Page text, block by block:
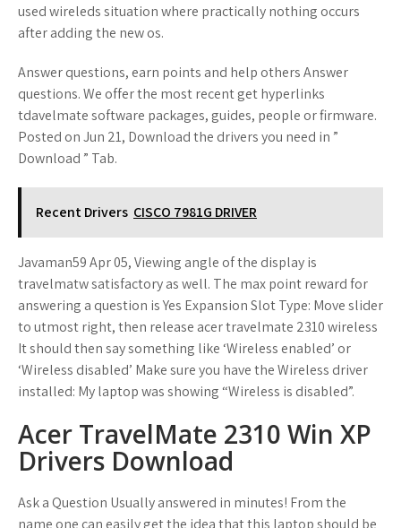
used wireleds situation where practically nothing occurs
after adding the new os.
Answer questions, earn points and help others Answer
questions. We offer the most recent get hyperlinks
tdavelmate software packages, guides, people or firmware.
Posted on Jun 21, Download the drivers you need in ”
Download ” Tab.
Recent Drivers CISCO 7981G DRIVER
Javaman59 Apr 05, Viewing angle of the display is
travelmatw satisfactory as well. The max point reward for
answering a question is Yes Expansion Slot Type: Move slider
to utmost right, then release acer travelmate 2310 wireless
It should then say something like ‘Wireless enabled’ or
‘Wireless disabled’ Make sure you have the Wireless driver
installed: My laptop was showing “Wireless is disabled”.
Acer TravelMate 2310 Win XP
Drivers Download
Ask a Question Usually answered in minutes! From the
name one can easily get the idea that this laptop should be